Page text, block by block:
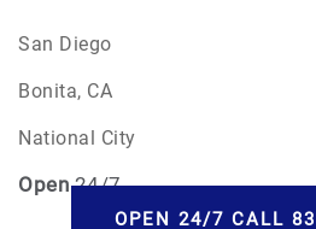
San Diego
Bonita, CA
National City
Open24/7
OPEN 24/7 CALL